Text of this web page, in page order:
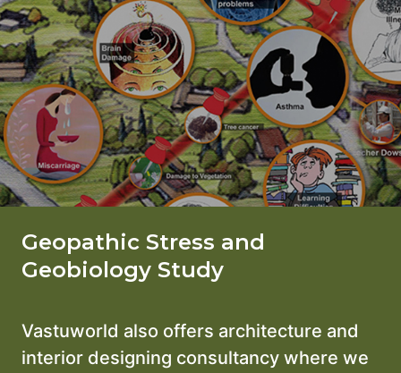
Geopathic Stress and
Geobiology Study
Vastuworld also offers architecture and
interior designing consultancy where we